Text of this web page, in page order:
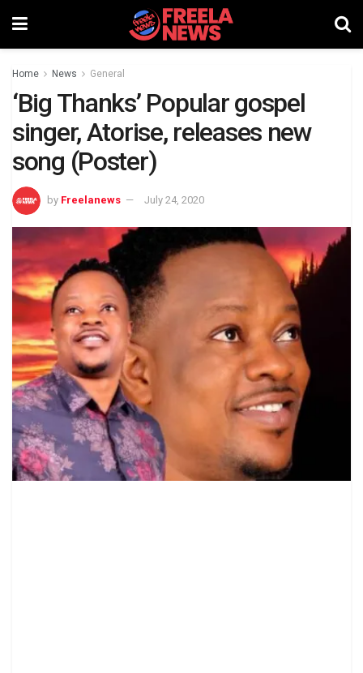
Home News General
‘Big Thanks’ Popular gospel
singer, Atorise, releases new
song (Poster)
by Freelanews July 24, 2020